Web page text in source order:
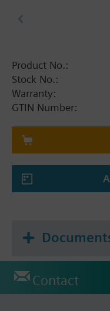
Product No.:
Stock No.:
Warranty:
GTIN Number:
Contact